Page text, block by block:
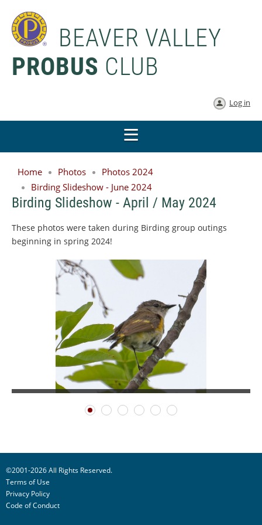
BEAVER VALLEY
PROBUS CLUB
Log in
Home Photos
Photos 2024
Birding Slideshow - June 2024
Birding Slideshow - April / May 2024
These photos were taken during Birding group outings
beginning in spring 2024!
©2001-2026 All Rights Reserved.
Terms of Use
Privacy Policy
Code of Conduct